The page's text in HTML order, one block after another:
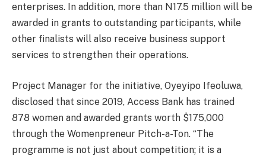
enterprises. In addition, more than N17.5 million will be
awarded in grants to outstanding participants, while
other finalists will also receive business support
services to strengthen their operations.
Project Manager for the initiative, Oyeyipo Ifeoluwa,
disclosed that since 2019, Access Bank has trained
878 women and awarded grants worth $175,000
through the Womenpreneur Pitch-a-Ton. “The
programme is not just about competition; it is a